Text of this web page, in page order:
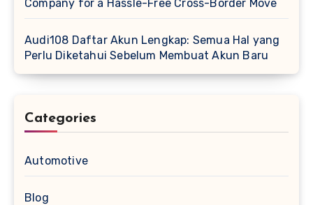
Company for a Hassle-Free Cross-Border Move
Audi108 Daftar Akun Lengkap: Semua Hal yang
Perlu Diketahui Sebelum Membuat Akun Baru
Categories
Automotive
Blog